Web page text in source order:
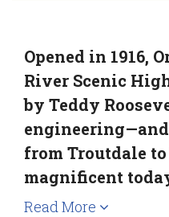
Opened in 1916,
River Scenic
by Teddy
from Troutdale
magnificent
Read More